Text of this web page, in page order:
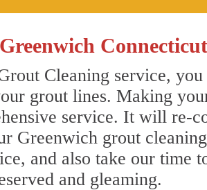
Connecticut
Cleaning service,
grout lines. Making
service. It will re-
Greenwich grout
and also take our time
and gleaming.